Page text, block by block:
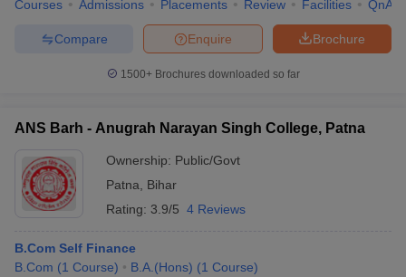
Patna
AAA
(Universities)
Rs
5.60K
Merit
based
Merit
based
Rs
University
--
lakhs
Ram
Dwarika
College
Courses Admissions Placements Review Facilities QnA
Brochure
Enquire
Compare
1500+Brochures downloaded so far
ANS Barh - Anugrah Narayan Singh College, Patna
Ownership: Public/Govt
Patna, Bihar
Rating: 3.9/5 4 Reviews
B.Com Self Finance
B.Com (1 Course) B.A.(Hons) (1 Course)